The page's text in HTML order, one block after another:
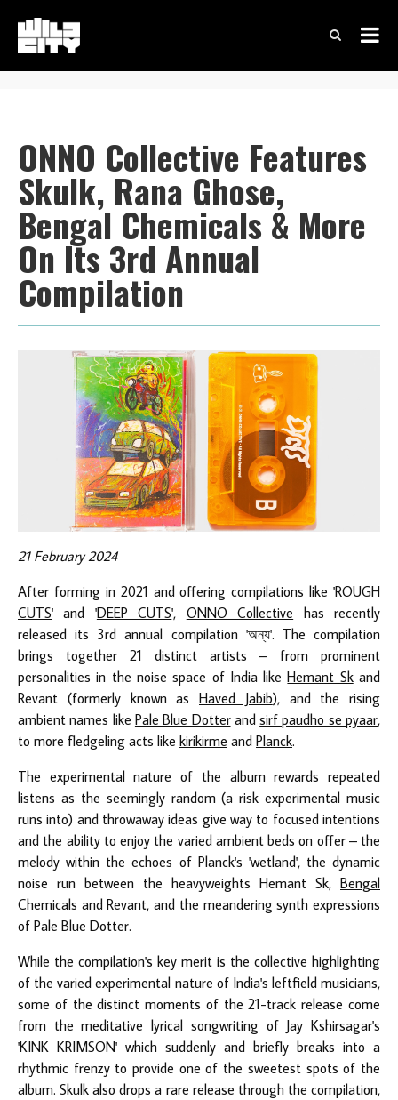
ONNO Collective Features
Skulk, Rana Ghose,
Bengal Chemicals & More
On Its 3rd Annual
Compilation
21 February 2024
After forming in 2021 and offering compilations like 'ROUGH
CUTS' and 'DEEP CUTS', ONNO Collective has recently
released its 3rd annual compilation 'অন্য'. The compilation
brings together 21 distinct artists – from prominent
personalities in the noise space of India likeHemant Skand
Revant (formerly known as Haved Jabib), and the rising
ambient names like Pale Blue Dotterandsirf paudho se pyaar,
to more fledgeling acts like kirikirme and Planck.
The experimental nature of the album rewards repeated
listens as the seemingly random (a risk experimental music
runs into) and throwaway ideas give way to focused intentions
and the ability to enjoy the varied ambient beds on offer – the
melody within the echoes of Planck's 'wetland', the dynamic
noise run between the heavyweights Hemant Sk, Bengal
Chemicals and Revant, and the meandering synth expressions
of Pale Blue Dotter.
While the compilation's key merit is the collective highlighting
of the varied experimental nature of India's leftfield musicians,
some of the distinct moments of the 21-track release come
from the meditative lyrical songwriting of Jay Kshirsagar's
'KINK KRIMSON' which suddenly and briefly breaks into a
rhythmic frenzy to provide one of the sweetest spots of the
album.Skulk also drops a rare release through the compilation,